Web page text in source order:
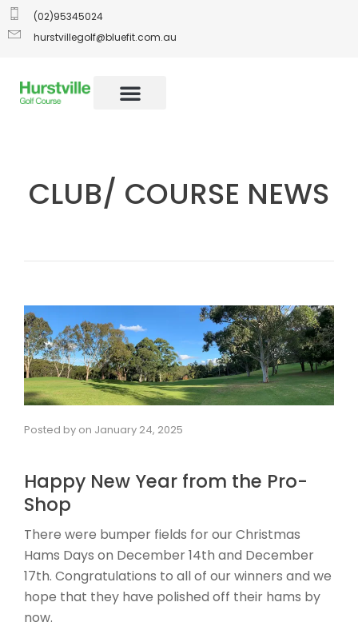
(02)95345024
hurstvillegolf@bluefit.com.au
CLUB/ COURSE NEWS
Posted by on January 24, 2025
Happy New Year from the Pro-
Shop
There were bumper fields for our Christmas
Hams Days on December 14th and December
17th. Congratulations to all of our winners and we
hope that they have polished off their hams by
now.